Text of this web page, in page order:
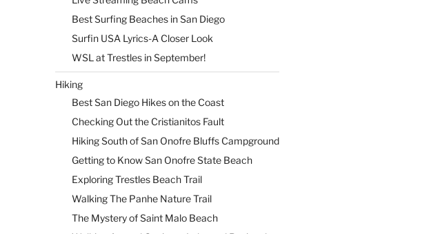
Best Surfing Beaches in San Diego
Surfin USA Lyrics-A Closer Look
WSL at Trestles in September!
Hiking
Best San Diego Hikes on the Coast
Checking Out the Cristianitos Fault
Hiking South of San Onofre Bluffs Campground
Getting to Know San Onofre State Beach
Exploring Trestles Beach Trail
Walking The Panhe Nature Trail
The Mystery of Saint Malo Beach